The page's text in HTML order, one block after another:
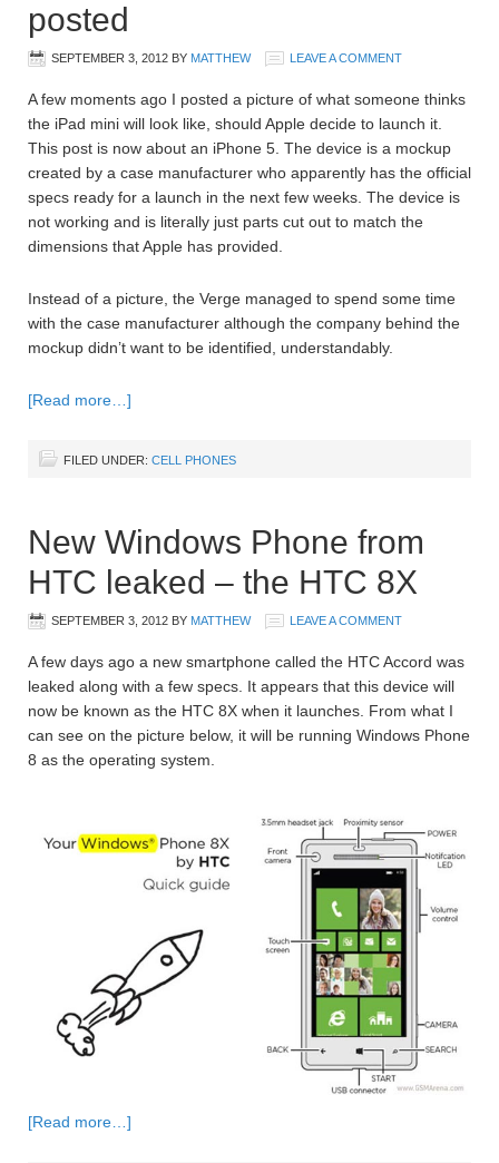
posted
SEPTEMBER 3, 2012 BY MATTHEW LEAVE A COMMENT
A few moments ago I posted a picture of what someone thinks
the iPad mini will look like, should Apple decide to launch it.
This post is now about an iPhone 5. The device is a mockup
created by a case manufacturer who apparently has the official
specs ready for a launch in the next few weeks. The device is
not working and is literally just parts cut out to match the
dimensions that Apple has provided.
Instead of a picture, the Verge managed to spend some time
with the case manufacturer although the company behind the
mockup didn’t want to be identified, understandably.
[Read more…]
FILED UNDER: CELL PHONES
New Windows Phone from
HTC leaked – the HTC 8X
SEPTEMBER 3, 2012 BY MATTHEW LEAVE A COMMENT
A few days ago a new smartphone called the HTC Accord was
leaked along with a few specs. It appears that this device will
now be known as the HTC 8X when it launches. From what I
can see on the picture below, it will be running Windows Phone
8 as the operating system.
[Read more…]